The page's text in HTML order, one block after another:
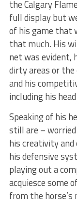
the Calgary
full display but
of his game that
that much. His
net was evident,
dirty areas or
and his
including his
Speaking of his
still are –
his creativity
his defensive
playing out a
acquiesce some
from the horse’s